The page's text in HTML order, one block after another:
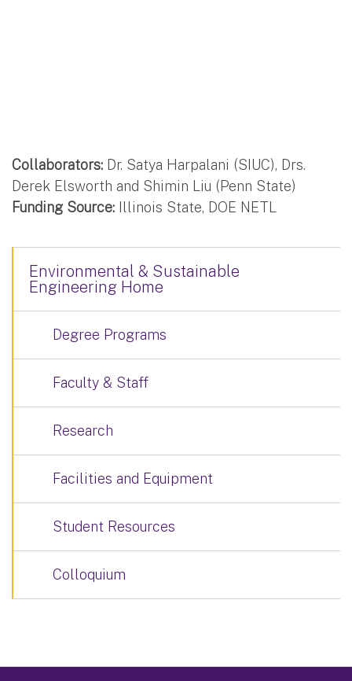
Collaborators: Dr. Satya Harpalani (SIUC), Drs.
Derek Elsworth and Shimin Liu (Penn State)
Funding Source: Illinois State, DOE NETL
Environmental & Sustainable
Engineering Home
Degree Programs
Faculty & Staff
Research
Facilities and Equipment
Student Resources
Colloquium